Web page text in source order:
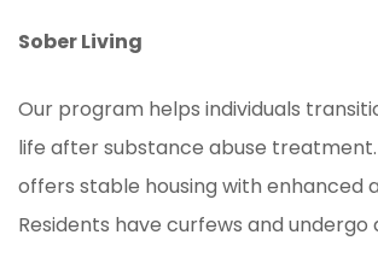
Sober Living
Our program helps individuals
life after substance abuse
offers stable housing with enhanced
Residents have curfews and undergo